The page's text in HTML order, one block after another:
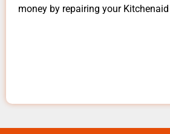
money by repairing your